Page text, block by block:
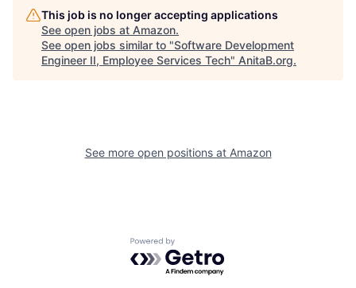
This job is no longer accepting applications
See open jobs at Amazon.
See open jobs similar to "Software Development
Engineer II, Employee Services Tech" AnitaB.org.
See more open positions at Amazon
Powered by Getro.com